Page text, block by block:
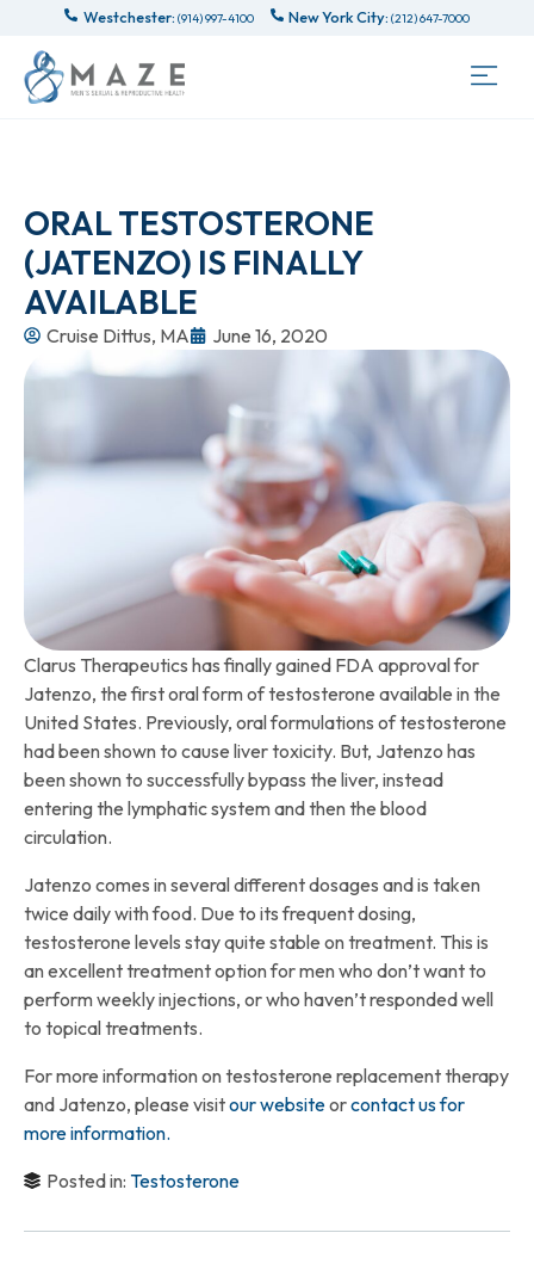
Westchester: (914) 997-4100 New York City: (212) 647-7000
ORAL TESTOSTERONE
(JATENZO) IS FINALLY
AVAILABLE
Cruise Dittus, MA June 16, 2020
Clarus Therapeutics has finally gained FDA approval for
Jatenzo, the first oral form of testosterone available in the
United States. Previously, oral formulations of testosterone
had been shown to cause liver toxicity. But, Jatenzo has
been shown to successfully bypass the liver, instead
entering the lymphatic system and then the blood
circulation.
Jatenzo comes in several different dosages and is taken
twice daily with food. Due to its frequent dosing,
testosterone levels stay quite stable on treatment. This is
an excellent treatment option for men who don’t want to
perform weekly injections, or who haven’t responded well
to topical treatments.
For more information on testosterone replacement therapy
and Jatenzo, please visitour websiteorcontact us for
more information.
Posted in: Testosterone